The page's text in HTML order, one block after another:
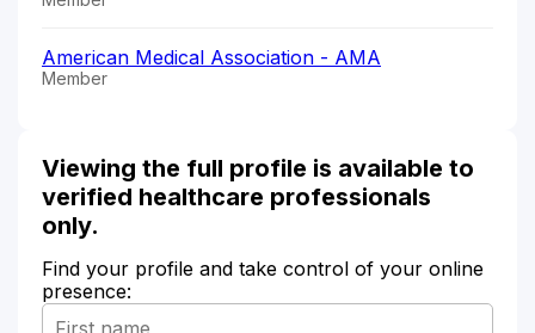
American Medical Association - AMA
Member
Viewing the full profile is available to
verified healthcare professionals
only.
Find your profile and take control of your online
presence: